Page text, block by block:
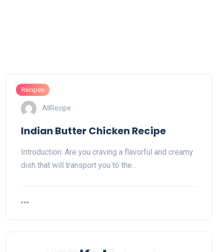
Recipes
AllRecipe
Indian Butter Chicken Recipe
Introduction: Are you craving a flavorful and creamy
dish that will transport you to the…